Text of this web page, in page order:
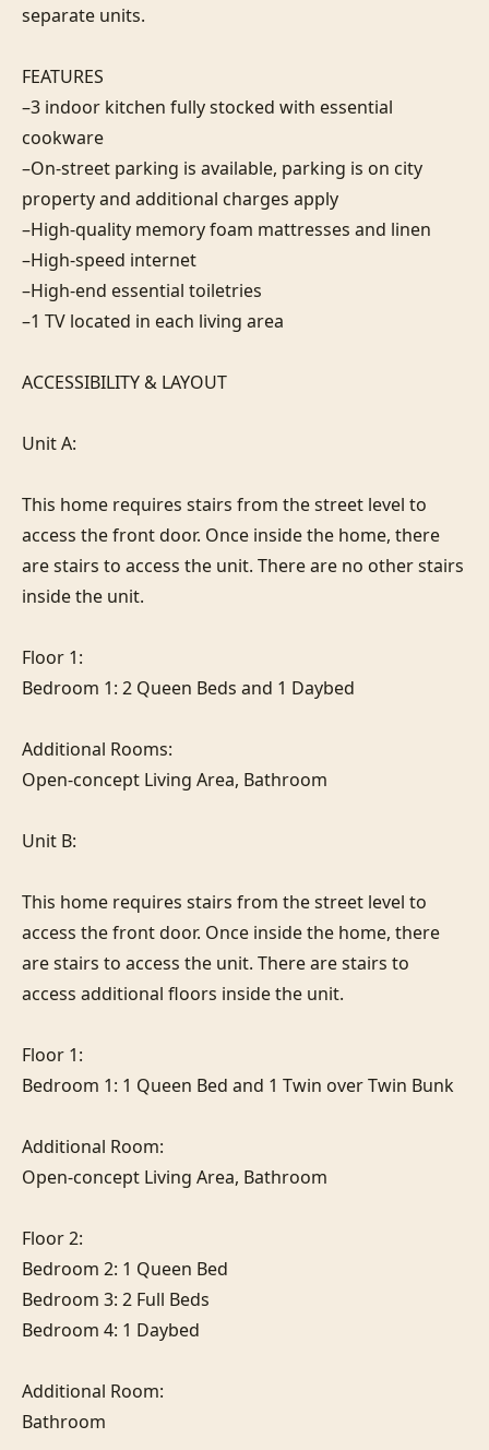
separate units.
FEATURES
–3 indoor kitchen fully stocked with essential
cookware
–On-street parking is available, parking is on city
property and additional charges apply
–High-quality memory foam mattresses and linen
–High-speed internet
–High-end essential toiletries
–1 TV located in each living area
ACCESSIBILITY & LAYOUT
Unit A:
This home requires stairs from the street level to
access the front door. Once inside the home, there
are stairs to access the unit. There are no other stairs
inside the unit.
Floor 1:
Bedroom 1: 2 Queen Beds and 1 Daybed
Additional Rooms:
Open-concept Living Area, Bathroom
Unit B:
This home requires stairs from the street level to
access the front door. Once inside the home, there
are stairs to access the unit. There are stairs to
access additional floors inside the unit.
Floor 1:
Bedroom 1: 1 Queen Bed and 1 Twin over Twin Bunk
Additional Room:
Open-concept Living Area, Bathroom
Floor 2:
Bedroom 2: 1 Queen Bed
Bedroom 3: 2 Full Beds
Bedroom 4: 1 Daybed
Additional Room:
Bathroom